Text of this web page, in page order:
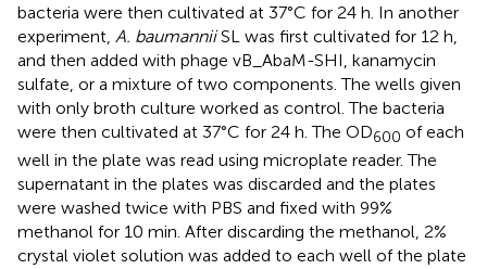
bacteria were then cultivated at 37°C for 24 h. In another
experiment, A. baumanniiSL was first cultivated for 12 h,
and then added with phage vB_AbaM-SHI, kanamycin
sulfate, or a mixture of two components. The wells given
with only broth culture worked as control. The bacteria
were then cultivated at 37°C for 24 h. The OD600 of each
well in the plate was read using microplate reader. The
supernatant in the plates was discarded and the plates
were washed twice with PBS and fixed with 99%
methanol for 10 min. After discarding the methanol, 2%
crystal violet solution was added to each well of the plate